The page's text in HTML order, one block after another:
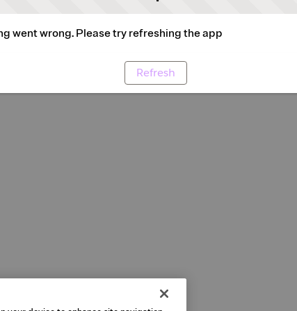
went wrong. Please try refreshing the app
Refresh